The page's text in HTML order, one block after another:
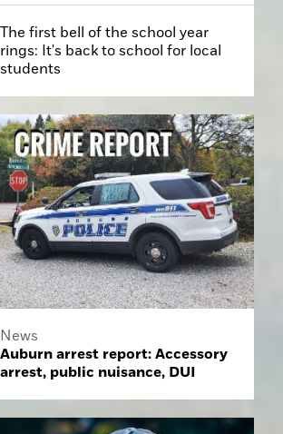
The first bell of the school year
rings: It's back to school for local
students
News
Auburn arrest report: Accessory
arrest, public nuisance, DUI